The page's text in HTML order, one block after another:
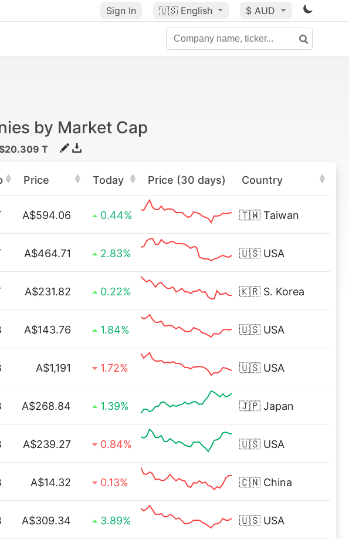
Sign In 🇺🇸 English $ AUD
by Market Cap
T
Price Today Price (30 days) Country
A$594.06 0.44% 🇹🇼 Taiwan
A$464.71 2.83% 🇺🇸 USA
A$231.82 0.22% 🇰🇷 S. Korea
A$143.76 1.84% 🇺🇸 USA
A$1,191 1.72% 🇺🇸 USA
A$268.84 1.39% 🇯🇵 Japan
A$239.27 0.84% 🇺🇸 USA
A$14.32 0.13% 🇨🇳 China
A$309.34 3.89% 🇺🇸 USA